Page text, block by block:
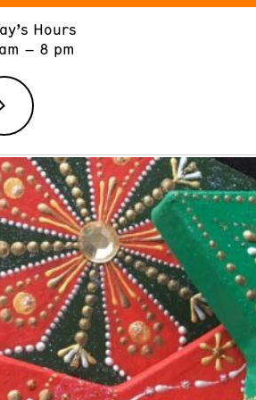
Hours
– 8 pm